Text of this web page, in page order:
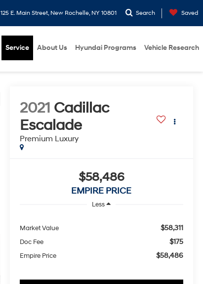
125 E. Main Street, New Rochelle, NY 10801 Search Saved
Service About Us Hyundai Programs Vehicle Research
2021 Cadillac
Escalade
Premium Luxury
$58,486
EMPIRE PRICE
Less
Market Value $58,311
Doc Fee $175
Empire Price $58,486